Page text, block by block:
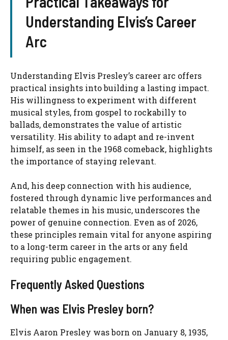
Understanding Elvis’s Career
Arc
Understanding Elvis Presley’s career arc offers
practical insights into building a lasting impact.
His willingness to experiment with different
musical styles, from gospel to rockabilly to
ballads, demonstrates the value of artistic
versatility. His ability to adapt and re-invent
himself, as seen in the 1968 comeback, highlights
the importance of staying relevant.
And, his deep connection with his audience,
fostered through dynamic live performances and
relatable themes in his music, underscores the
power of genuine connection. Even as of 2026,
these principles remain vital for anyone aspiring
to a long-term career in the arts or any field
requiring public engagement.
Frequently Asked Questions
When was Elvis Presley born?
Elvis Aaron Presley was born on January 8, 1935,